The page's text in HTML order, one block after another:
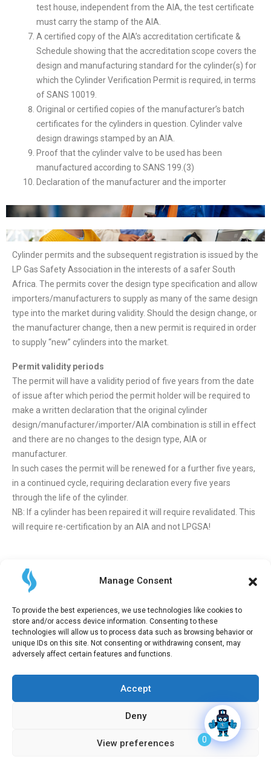
Manage Consent
To provide the best experiences, we use technologies like cookies to
store and/or access device information. Consenting to these
technologies will allow us to process data such as browsing behavior or
unique IDs on this site. Not consenting or withdrawing consent, may
adversely affect certain features and functions.
Accept
Deny
View preferences
test house, independent from the AIA, the test certificate
must carry the stamp of the AIA.
A certified copy of the AIA’s accreditation certificate &
Schedule showing that the accreditation scope covers the
design and manufacturing standard for the cylinder(s) for
which the Cylinder Verification Permit is required, in terms
of SANS 10019.
Original or certified copies of the manufacturer’s batch
certificates for the cylinders in question. Cylinder valve
design drawings stamped by an AIA.
Proof that the cylinder valve to be used has been
manufactured according to SANS 199.(3)
Declaration of the manufacturer and the importer
Cylinder permits and the subsequent registration is issued by the
LP Gas Safety Association in the interests of a safer South
Africa. The permits cover the design type specification and allow
importers/manufacturers to supply as many of the same design
type into the market during validity. Should the design change, or
the manufacturer change, then a new permit is required in order
to supply “new” cylinders into the market.
Permit validity periods
The permit will have a validity period of five years from the date
of issue after which period the permit holder will be required to
make a written declaration that the original cylinder
design/manufacturer/importer/AIA combination is still in effect
and there are no changes to the design type, AIA or
manufacturer.
In such cases the permit will be renewed for a further five years,
in a continued cycle, requiring declaration every five years
through the life of the cylinder.
NB: If a cylinder has been repaired it will require revalidated. This
will require re-certification by an AIA and not LPGSA!
Cylinder Verification Applications
Application can be made through the LPGSA Portal. Refer to the
Portal Quick Registration Guideto assist you. To assist with some
of the supporting documents required above please see the
following templates to assist with the documents required:
Importers declaration of conformity
Cylinder verification colour selection
2026 All Right Reserved | LPGSA
Privacy Policy
0